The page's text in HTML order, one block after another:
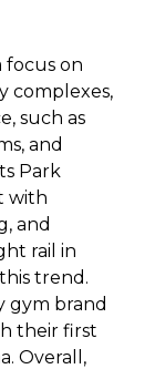
focus on
complexes,
such as
and
Park
with
and
rail in
trend.
gym brand
their first
Overall,